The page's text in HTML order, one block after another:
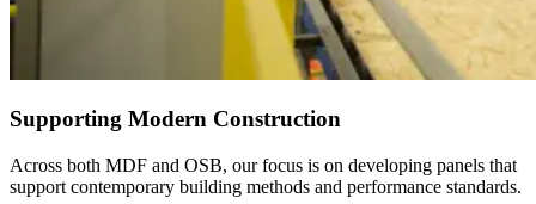
Supporting Modern Construction
Across both MDF and OSB, our focus is on developing panels that
support contemporary building methods and performance standards.